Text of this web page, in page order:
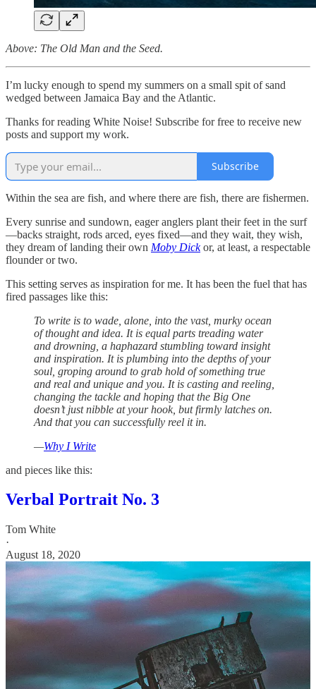
Above: The Old Man and the Seed.
I’m lucky enough to spend my summers on a small spit of sand
wedged between Jamaica Bay and the Atlantic.
Thanks for reading White Noise! Subscribe for free to receive new
posts and support my work.
Subscribe
Within the sea are fish, and where there are fish, there are fishermen.
Every sunrise and sundown, eager anglers plant their feet in the surf
—backs straight, rods arced, eyes fixed—and they wait, they wish,
they dream of landing their own Moby Dickor, at least, a respectable
flounder or two.
This setting serves as inspiration for me. It has been the fuel that has
fired passages like this:
To write is to wade, alone, into the vast, murky ocean
of thought and idea. It is equal parts treading water
and drowning, a haphazard stumbling toward insight
and inspiration. It is plumbing into the depths of your
soul, groping around to grab hold of something true
and real and unique and you. It is casting and reeling,
changing the tackle and hoping that the Big One
doesn’t just nibble at your hook, but firmly latches on.
And that you can successfully reel it in.
—Why I Write
and pieces like this:
Verbal Portrait No. 3
Tom White
·
August 18, 2020